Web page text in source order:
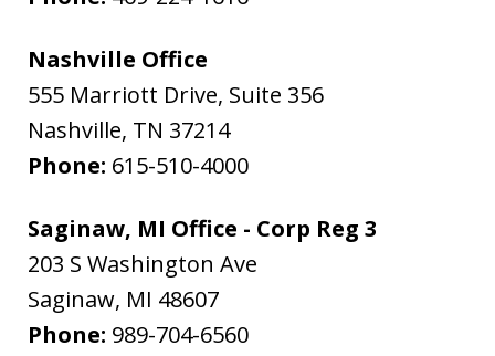
Nashville Office
555 Marriott Drive, Suite 356
Nashville, TN 37214
Phone: 615-510-4000
Saginaw, MI Office - Corp Reg 3
203 S Washington Ave
Saginaw, MI 48607
Phone: 989-704-6560